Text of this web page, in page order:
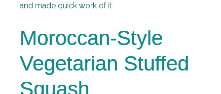
and made quick work of it.
Moroccan-Style
Vegetarian Stuffed
Squash